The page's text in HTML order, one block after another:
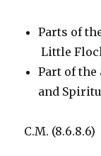
Parts of
Little
Part of the
and
C.M. (8.6.8.6)